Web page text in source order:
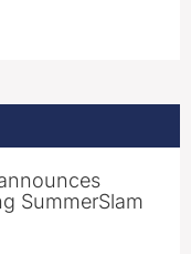
SummerSlam